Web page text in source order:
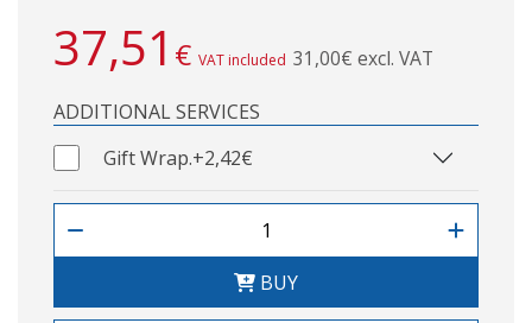
37,51 € VAT included 31,00€ excl. VAT
ADDITIONAL SERVICES
Gift Wrap.+2,42€
BUY